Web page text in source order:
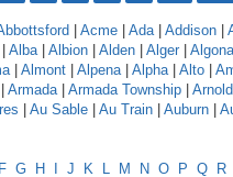
Acme Ada| Addison
Alba| Albion Alden Alger
| Almont Alpena| Alpha| Alto
Armada| Armada Township Arnold
Au Sable Au Train Auburn
F G H J K L M N O P Q R